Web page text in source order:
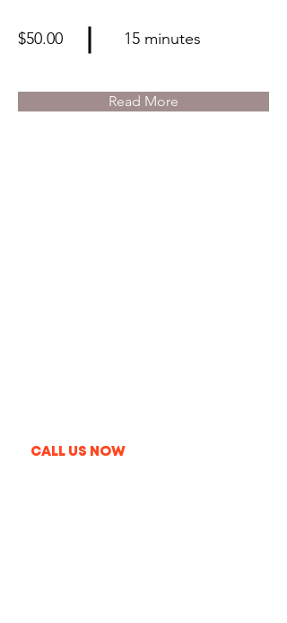
$50.00 15 minutes
Read More
CALL US NOW